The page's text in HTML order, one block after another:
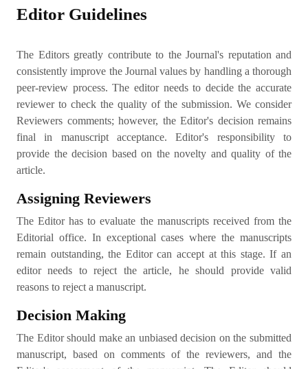
Editor Guidelines
The Editors greatly contribute to the Journal's reputation and
consistently improve the Journal values by handling a thorough
peer-review process. The editor needs to decide the accurate
reviewer to check the quality of the submission. We consider
Reviewers comments; however, the Editor's decision remains
final in manuscript acceptance. Editor's responsibility to
provide the decision based on the novelty and quality of the
article.
Assigning Reviewers
The Editor has to evaluate the manuscripts received from the
Editorial office. In exceptional cases where the manuscripts
remain outstanding, the Editor can accept at this stage. If an
editor needs to reject the article, he should provide valid
reasons to reject a manuscript.
Decision Making
The Editor should make an unbiased decision on the submitted
manuscript, based on comments of the reviewers, and the